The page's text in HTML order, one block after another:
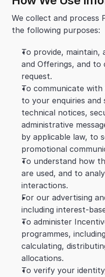
We collect and process
the following purposes:
To provide, maintain,
and Offerings, and
request.
To communicate
to your enquiries
technical notices,
administrative
by applicable law, to
promotional
To understand how
are used, and to
interactions.
For our advertising
including interest-
To administer
programmes,
calculating,
allocations.
To verify your